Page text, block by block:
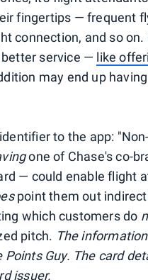
fingertips — frequent
connection, and so
service — like
may end up
to the app:
one of Chase's co-
— could enable flight
point them out
which customers do
pitch. The
Guy. The card
issuer.